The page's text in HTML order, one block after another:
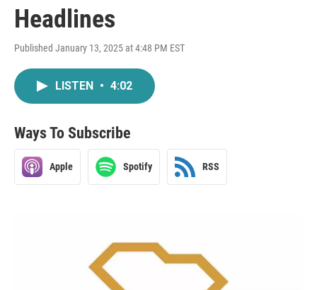
Headlines
Published January 13, 2025 at 4:48 PM EST
LISTEN • 4:02
Ways To Subscribe
Apple Spotify RSS